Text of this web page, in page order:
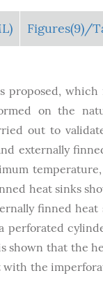
Figures(9)/
proposed,
on the
out to
externally
heat sinks
finned
perforated
shown that the
the